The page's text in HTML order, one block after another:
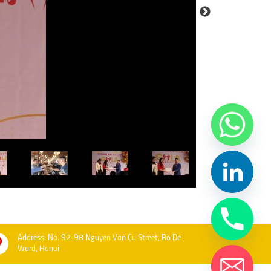
Address: No. 92-98 Nguyen Van Cu Street, Bo De
Ward, Hanoi